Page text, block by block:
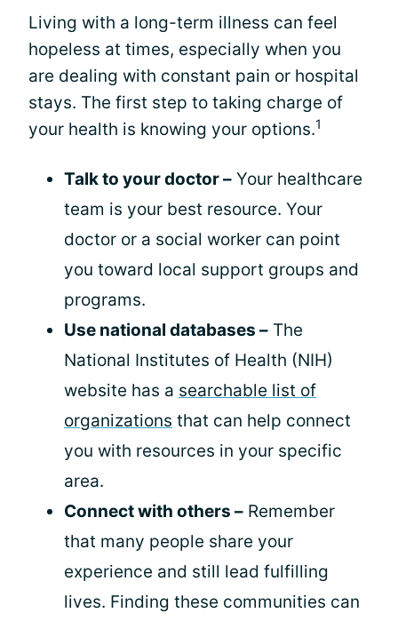
Living with a long-term illness can feel
hopeless at times, especially when you
are dealing with constant pain or hospital
stays. The first step to taking charge of
your health is knowing your options.1
Talk to your doctor – Your healthcare
team is your best resource. Your
doctor or a social worker can point
you toward local support groups and
programs.
Use national databases – The
National Institutes of Health (NIH)
website has a searchable list of
organizations that can help connect
you with resources in your specific
area.
Connect with others – Remember
that many people share your
experience and still lead fulfilling
lives. Finding these communities can